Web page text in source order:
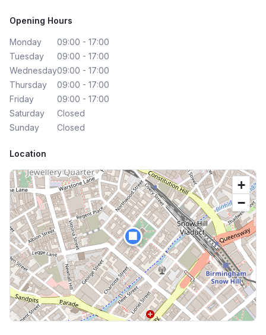
Opening Hours
Monday
09:00 - 17:00
Tuesday
09:00 - 17:00
Wednesday09:00 - 17:00
Thursday
09:00 - 17:00
Friday
09:00 - 17:00
Saturday
Closed
Sunday
Closed
Location
🏢
+
−